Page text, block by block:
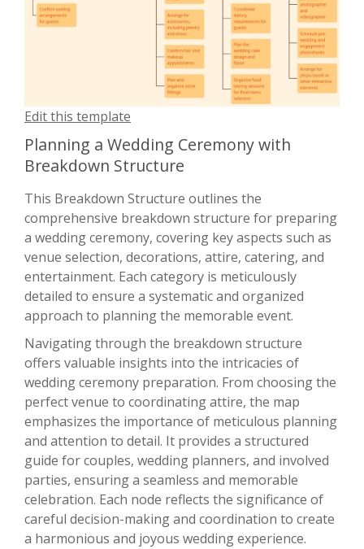
Edit this template
Planning a Wedding Ceremony with
Breakdown Structure
This Breakdown Structure outlines the
comprehensive breakdown structure for preparing
a wedding ceremony, covering key aspects such as
venue selection, decorations, attire, catering, and
entertainment. Each category is meticulously
detailed to ensure a systematic and organized
approach to planning the memorable event.
Navigating through the breakdown structure
offers valuable insights into the intricacies of
wedding ceremony preparation. From choosing the
perfect venue to coordinating attire, the map
emphasizes the importance of meticulous planning
and attention to detail. It provides a structured
guide for couples, wedding planners, and involved
parties, ensuring a seamless and memorable
celebration. Each node reflects the significance of
careful decision-making and coordination to create
a harmonious and joyous wedding experience.